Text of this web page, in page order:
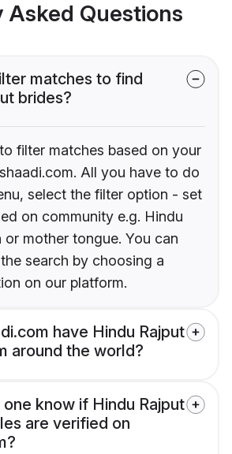
Asked Questions
matches to find
brides?
filter matches based on your
All you have to do
select the filter option - set
on community e.g. Hindu
or mother tongue. You can
search by choosing a
on our platform.
have Hindu Rajput
around the world?
know if Hindu Rajput
are verified on